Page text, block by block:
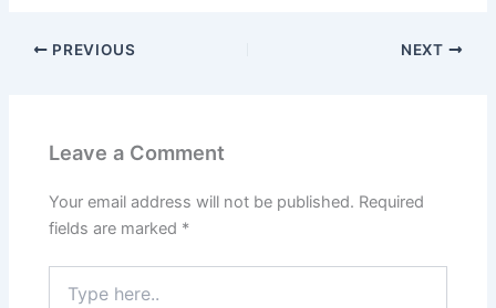
PREVIOUS NEXT
Leave a Comment
Your email address will not be published. Required
fields are marked *
here..